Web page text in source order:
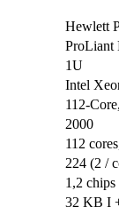
Hewlett
ProLiant
1U
Intel
112-
2000
112
224 (2 /
1,2 chips
32 KB I